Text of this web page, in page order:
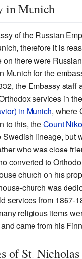
in Munich
of the Russian
therefore it is
on there were
Munich for the
the Embassy staff
services in the
in Munich, where
to this, theCount
lineage, but
who was close
converted to
church on his
church was
services from 1867-
religious items
came from his
of St. Nicholas